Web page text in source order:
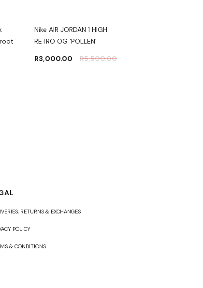
Nike AIR JORDAN 1 HIGH
RETRO OG 'POLLEN'
R5,500.00
R3,000.00
RETURNS & EXCHANGES
POLICY
& CONDITIONS